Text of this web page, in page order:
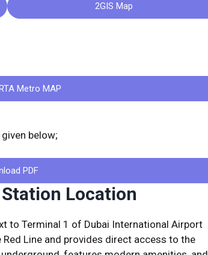
2GIS Map
Metro MAP
below;
PDF
Location
to Terminal 1 of Dubai International Airport
Line and provides direct access to the